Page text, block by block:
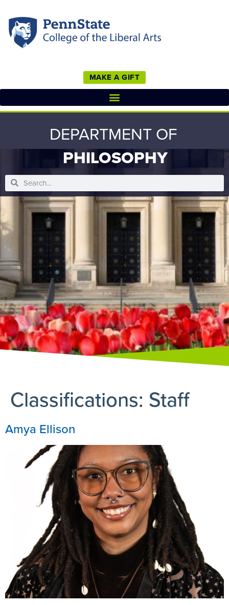
MAKE A GIFT
DEPARTMENT OF
PHILOSOPHY
Classifications: Staff
Amya Ellison